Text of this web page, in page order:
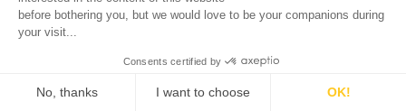
before bothering you, but we would love to be your companions during
your visit...
Consents certified by
No, thanks I want to choose OK!